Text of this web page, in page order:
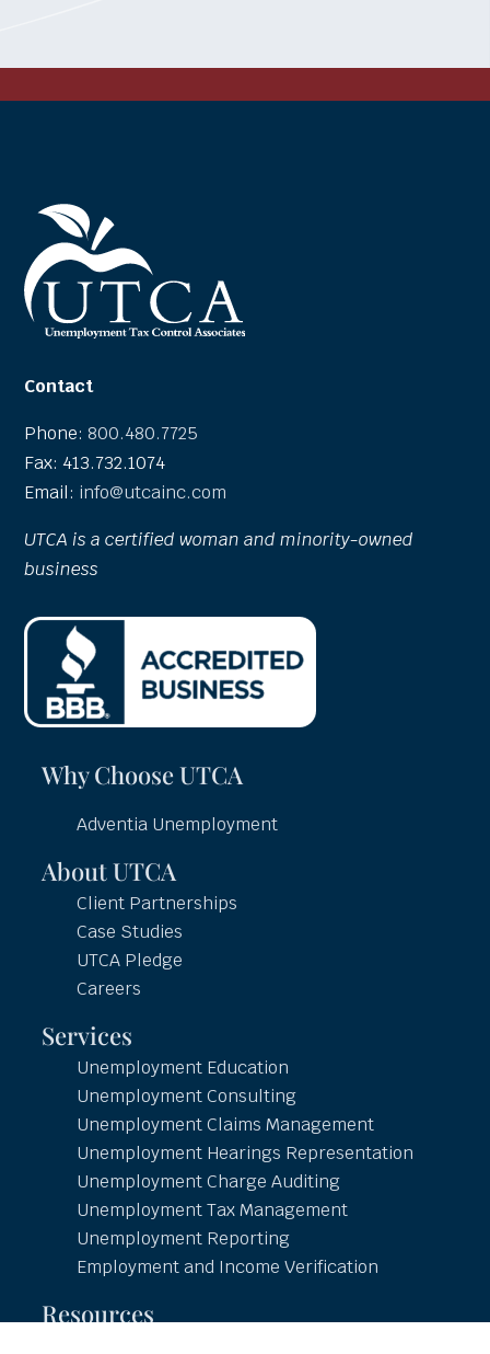
Contact
Phone: 800.480.7725
Fax: 413.732.1074
Email: info@utcainc.com
UTCA is a certified woman and minority-owned
business
Why Choose UTCA
Adventia Unemployment
About UTCA
Client Partnerships
Case Studies
UTCA Pledge
Careers
Services
Unemployment Education
Unemployment Consulting
Unemployment Claims Management
Unemployment Hearings Representation
Unemployment Charge Auditing
Unemployment Tax Management
Unemployment Reporting
Employment and Income Verification
Resources